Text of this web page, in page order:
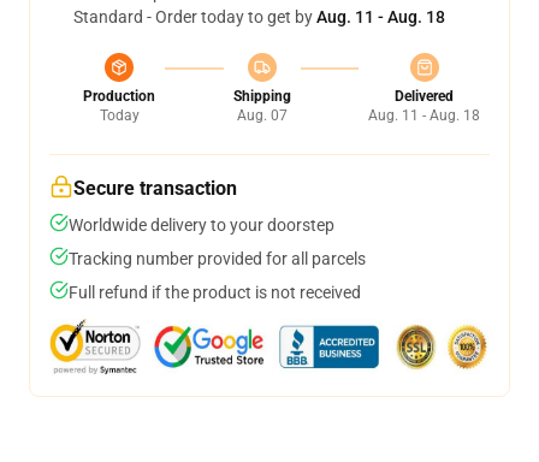
Standard - Order today to get byAug. 11 - Aug. 18
Production
Today
Shipping
Aug. 07
Delivered
Aug. 11 - Aug. 18
Secure transaction
Worldwide delivery to your doorstep
Tracking number provided for all parcels
Full refund if the product is not received